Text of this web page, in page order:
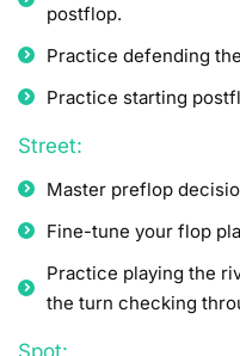
postflop.
Practice defending
Practice starting
Street:
Master preflop
Fine-tune your flop
Practice playing the
the turn checking
Spot: